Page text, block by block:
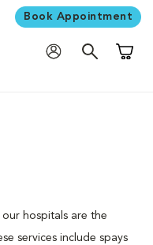
Book Appointment
our hospitals are the
services include spays